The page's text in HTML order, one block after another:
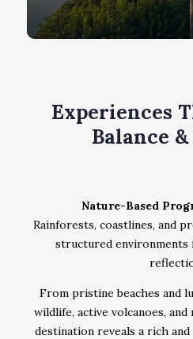
Experiences
Balance
Nature-Based
Rainforests, coastlines, and
structured
From pristine beaches and
wildlife, active volcanoes,
destination reveals a rich